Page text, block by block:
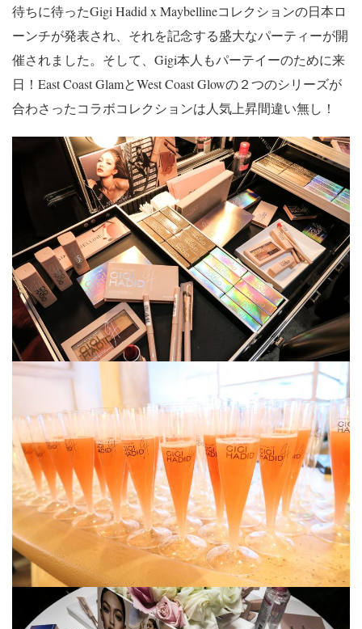
待ちに待ったGigi Hadid x Maybellineコレクションの日本ロ
ーンチが発表され、それを記念する盛大なパーティーが開
催されました。そして、Gigi本人もパーテイーのために来
日！East Coast GlamとWest Coast Glowの２つのシリーズが
合わさったコラボコレクションは人気上昇間違い無し！